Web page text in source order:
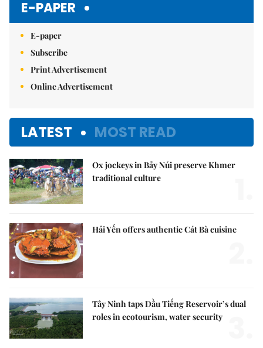
E-PAPER
E-paper
Subscribe
Print Advertisement
Online Advertisement
LATEST MOST READ
Ox jockeys in Bảy Núi preserve Khmer
traditional culture
Hải Yến offers authentic Cát Bà cuisine
Tây Ninh taps Dầu Tiếng Reservoir’s dual
roles in ecotourism, water security